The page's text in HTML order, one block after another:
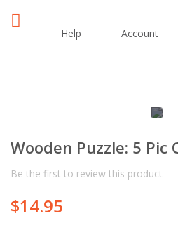
Help Account
Wooden Puzzle: 5 Pic
Be the first to review this product
$14.95
end
the
gallery
beginning
the
gallery